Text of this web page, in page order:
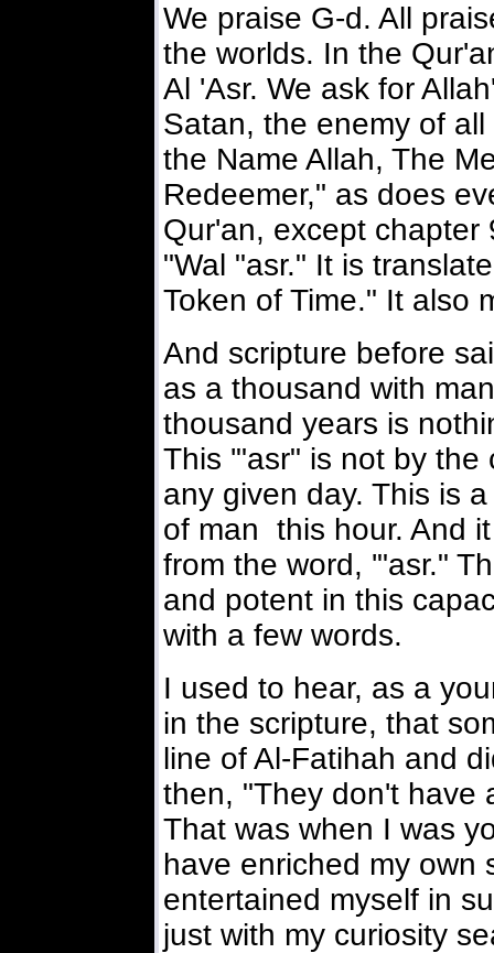
We praise G-d. All
the worlds. In the
Al 'Asr. We ask for
Satan, the enemy of
the Name Allah, The
Redeemer," as does
Qur'an, except chapter
"Wal "asr." It is
Token of Time." It also
And scripture before
as a thousand with
thousand years is
This '"asr" is not by
any given day. This is
of man this hour. And
from the word, '"asr."
and potent in this
with a few words.
I used to hear, as a
in the scripture, that
line of Al-Fatihah and
then, "They don't have
That was when I was
have enriched my own
entertained myself in
just with my curiosity